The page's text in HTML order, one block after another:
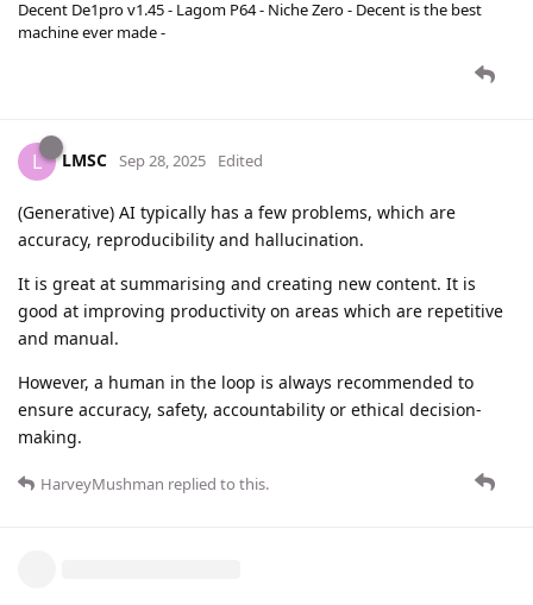
Decent De1pro v1.45 - Lagom P64 - Niche Zero - Decent is the best
machine ever made -
L LMSC Sep 28, 2025 Edited
(Generative) AI typically has a few problems, which are
accuracy, reproducibility and hallucination.
It is great at summarising and creating new content. It is
good at improving productivity on areas which are repetitive
and manual.
However, a human in the loop is always recommended to
ensure accuracy, safety, accountability or ethical decision-
making.
HarveyMushman replied to this.